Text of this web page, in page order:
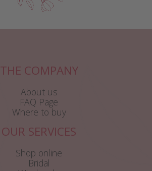
THE COMPANY
About us
FAQ Page
Where to buy
OUR SERVICES
Shop online
Bridal